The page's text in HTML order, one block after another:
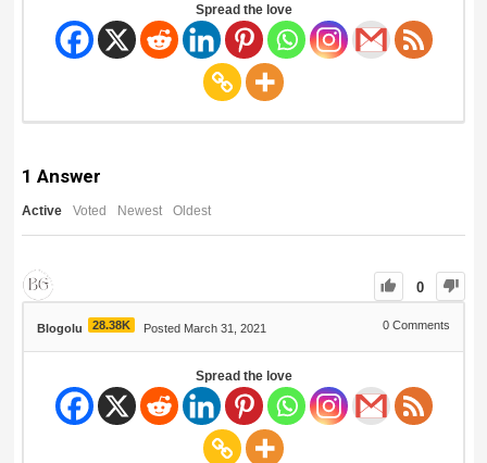
Spread the love
1 Answer
Active Voted Newest Oldest
0
Blogolu 28.38K Posted March 31, 2021 0 Comments
Spread the love